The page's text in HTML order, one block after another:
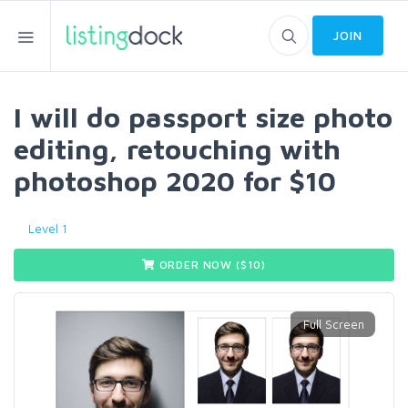
JOIN
I will do passport size photo
editing, retouching with
photoshop 2020 for $10
Level 1
ORDER NOW ($ 10)